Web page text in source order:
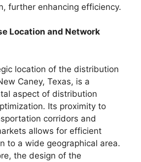
further enhancing efficiency.
Location and Network
location of the distribution
Caney, Texas, is a
aspect of distribution
Its proximity to
corridors and
allows for efficient
to a wide geographical area.
the design of the